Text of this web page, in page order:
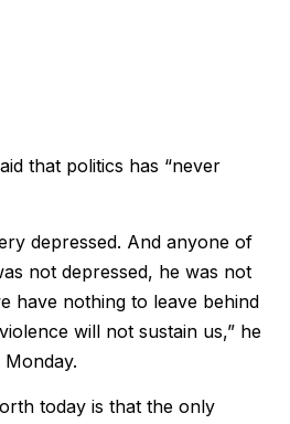
that politics has “never
depressed. And anyone of
not depressed, he was not
have nothing to leave behind
will not sustain us,” he
today is that the only